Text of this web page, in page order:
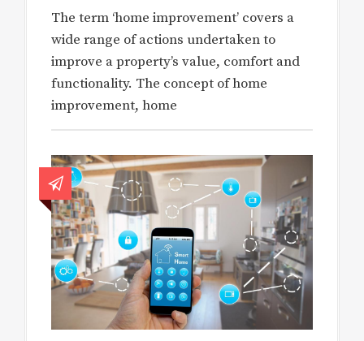
The term ‘home improvement’ covers a
wide range of actions undertaken to
improve a property’s value, comfort and
functionality. The concept of home
improvement, home